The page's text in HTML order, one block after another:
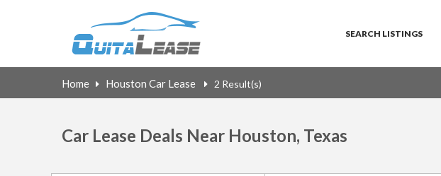
SEARCH LISTINGS
Home Houston Car Lease 2 Result(s)
Car Lease Deals Near Houston, Texas